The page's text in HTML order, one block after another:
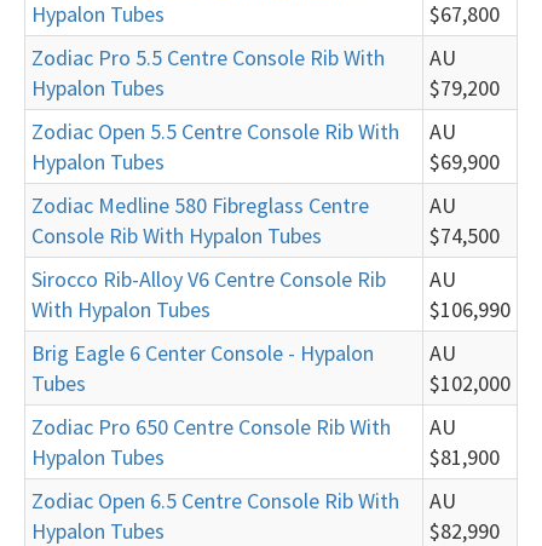
Hypalon Tubes
$67,800
Zodiac Pro 5.5 Centre Console Rib With
Hypalon Tubes
AU
$79,200
Zodiac Open 5.5 Centre Console Rib With
Hypalon Tubes
AU
$69,900
Zodiac Medline 580 Fibreglass Centre
Console Rib With Hypalon Tubes
AU
$74,500
Sirocco Rib-Alloy V6 Centre Console Rib
With Hypalon Tubes
AU
$106,990
Brig Eagle 6 Center Console - Hypalon
Tubes
AU
$102,000
Zodiac Pro 650 Centre Console Rib With
Hypalon Tubes
AU
$81,900
Zodiac Open 6.5 Centre Console Rib With
Hypalon Tubes
AU
$82,990